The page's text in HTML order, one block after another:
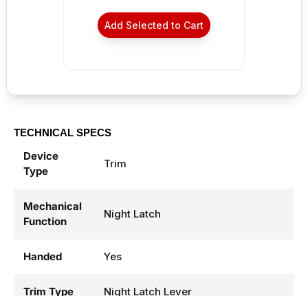
Add Selected to Cart
TECHNICAL SPECS
Device
Type
Trim
Mechanical
Function
Night Latch
Handed Yes
Trim Type Night Latch Lever